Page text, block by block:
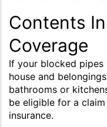
Contents
Coverage
If your blocked pipes
house and
bathrooms or
be eligible for a
insurance.